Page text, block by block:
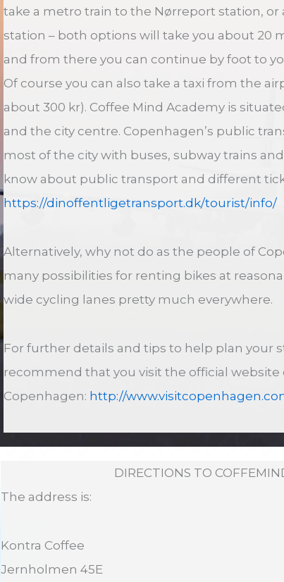
take a metro train to the Nørreport station,
station – both options will take you about 20
and from there you can continue by foot to
Of course you can also take a taxi from the
about 300 kr). Coffee Mind Academy is
and the city centre. Copenhagen’s public
most of the city with buses, subway trains
know about public transport and different
https://dinoffentligetransport.dk/tourist/info/
Alternatively, why not do as the people of
many possibilities for renting bikes at
wide cycling lanes pretty much everywhere.
For further details and tips to help plan your
recommend that you visit the official website
Copenhagen: http://
DIRECTIONS TO
The address is:
Kontra Coffee
Jernholmen 45E